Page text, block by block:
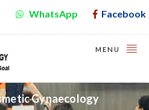
WhatsApp Facebook
MENU
Gynaecology